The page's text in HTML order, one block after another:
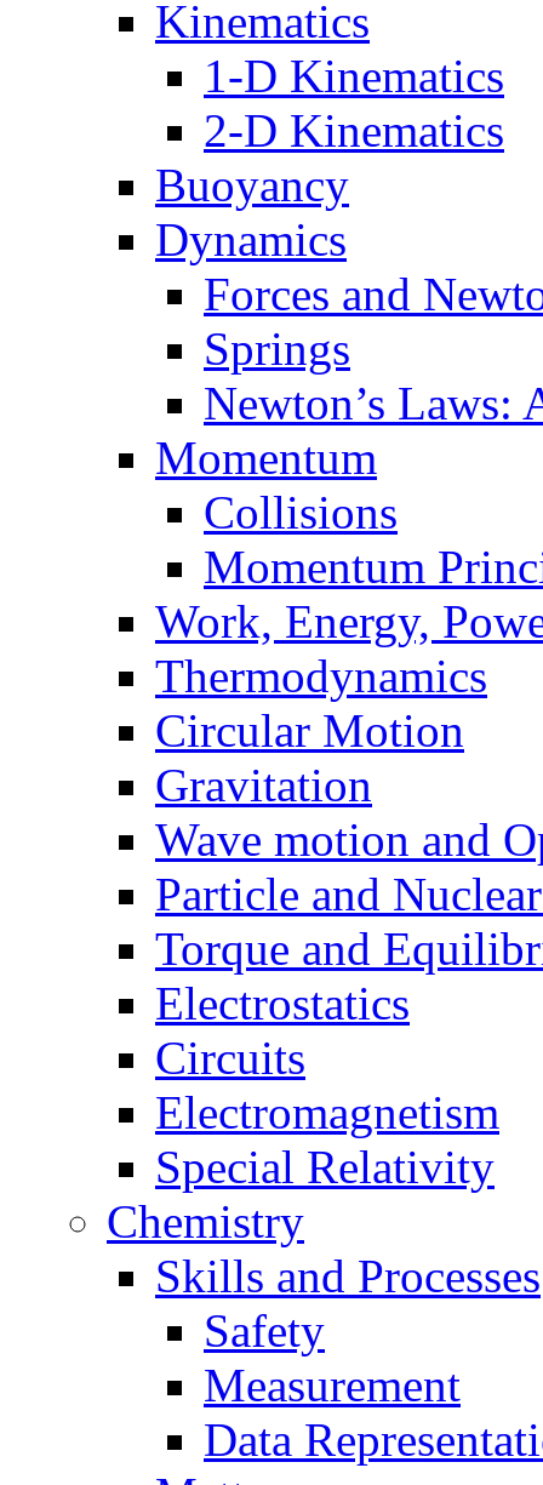
Kinematics
1-D Kinematics
2-D Kinematics
Buoyancy
Dynamics
Forces and
Springs
Newton’s Laws:
Momentum
Collisions
Momentum
Work, Energy,
Thermodynamics
Circular Motion
Gravitation
Wave motion and
Particle and
Torque and
Electrostatics
Circuits
Electromagnetism
Special Relativity
Chemistry
Skills and Processes
Safety
Measurement
Data